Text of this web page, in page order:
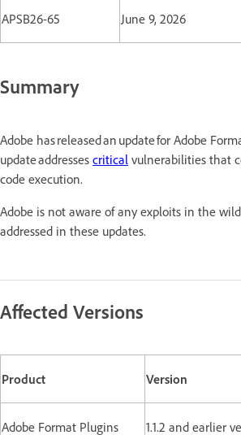
APSB26-65 June 9, 2026
Summary
Adobe has released an update for Adobe
update addresses critical vulnerabilities that
code execution.
Adobe is not aware of any exploits in the
addressed in these updates.
Affected Versions
Product Version
Adobe Format Plugins 1.1.2 and earlier